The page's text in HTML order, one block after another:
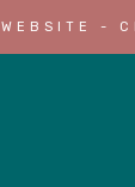
-